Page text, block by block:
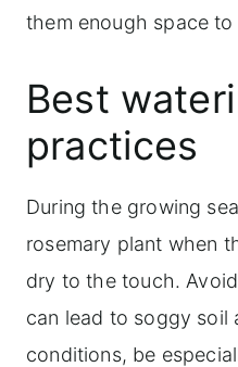
them enough space to
Best
practices
During the growing
rosemary plant when
dry to the touch.
can lead to soggy soil
conditions, be